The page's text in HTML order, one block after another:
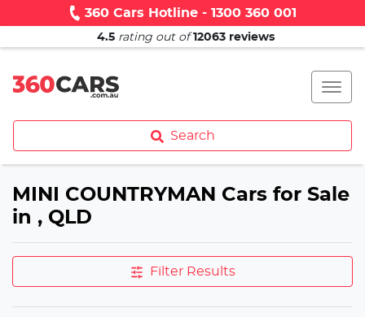
360 Cars Hotline - 1300 360 001
4.5 rating out of 12063 reviews
Search
MINI COUNTRYMAN Cars for Sale
in , QLD
Filter Results